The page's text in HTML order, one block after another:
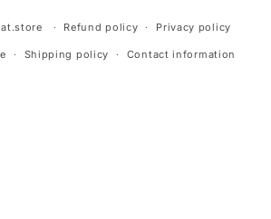
Refund policy Privacy policy
Shipping policy Contact information